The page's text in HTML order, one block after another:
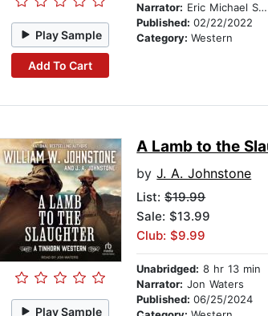
Play Sample
Add To Cart
Narrator: Eric Michael Summerer
Published:02/22/2022
Category:Western
Play Sample
A Lamb to the
byJ. A. Johnstone
List:$19.99
Sale: $13.99
Club: $9.99
Unabridged: 8 hr 13 min
Narrator: Jon Waters
Published:06/25/2024